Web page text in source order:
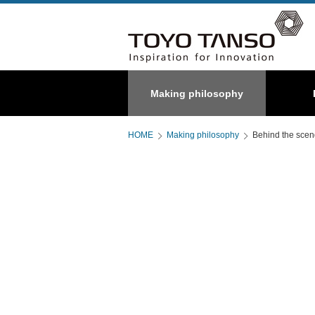
Making philosophy
About us
Special
Graphite
C/C composite
HOME Making philosophy Behind the